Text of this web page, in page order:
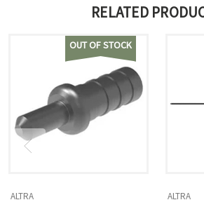
RELATED
OUT OF STOCK
ALTRA ALTRA